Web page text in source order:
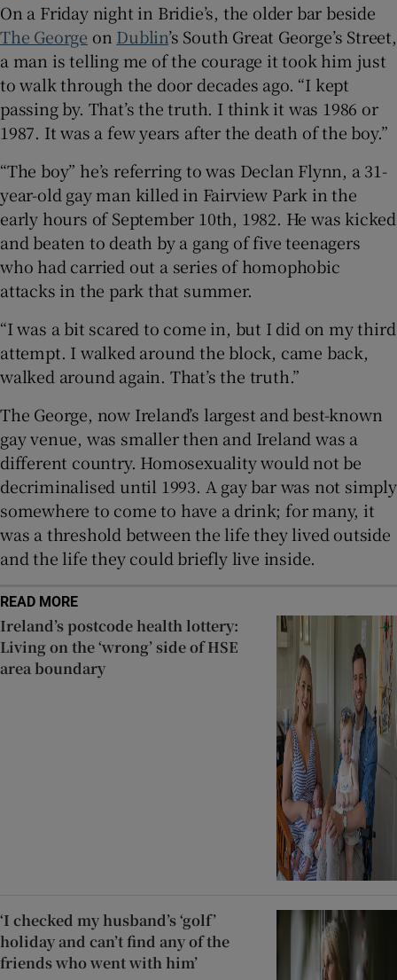
Show Gaeilge sub sections
Show History sub sections
Show Sponsored sub sections
On a Friday night in Bridie’s, the older bar beside
The George on Dublin’s South Great George’s Street,
a man is telling me of the courage it took him just
to walk through the door decades ago. “I kept
passing by. That’s the truth. I think it was 1986 or
1987. It was a few years after the death of the boy.”
“The boy” he’s referring to was Declan Flynn, a 31-
year-old gay man killed in Fairview Park in the
early hours of September 10th, 1982. He was kicked
and beaten to death by a gang of five teenagers
who had carried out a series of homophobic
attacks in the park that summer.
“I was a bit scared to come in, but I did on my third
attempt. I walked around the block, came back,
walked around again. That’s the truth.”
The George, now Ireland’s largest and best-known
gay venue, was smaller then and Ireland was a
different country. Homosexuality would not be
decriminalised until 1993. A gay bar was not simply
somewhere to come to have a drink; for many, it
was a threshold between the life they lived outside
and the life they could briefly live inside.
READ MORE
Ireland’s postcode health lottery:
Living on the ‘wrong’ side of HSE
area boundary
‘I checked my husband’s ‘golf’
holiday and can’t find any of the
friends who went with him’